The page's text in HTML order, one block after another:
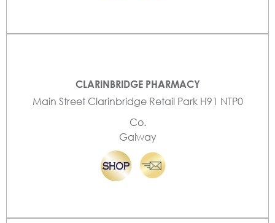
CLARINBRIDGE PHARMACY
Main Street Clarinbridge Retail Park H91 NTP0
Co.
Galway